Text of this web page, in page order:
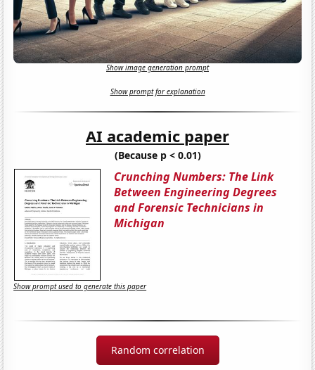
Show image generation prompt
Show prompt for explanation
AI academic paper
(Because p < 0.01)
Crunching Numbers: The Link
Between Engineering Degrees
and Forensic Technicians in
Michigan
Show prompt used to generate this paper
Random correlation